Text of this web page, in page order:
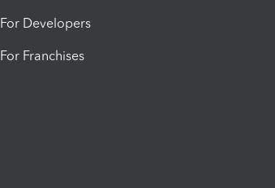
For Developers
For Franchises